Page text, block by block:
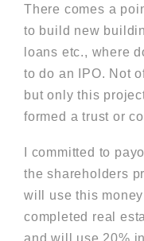
There comes a
to build new
loans etc., where
to do an IPO. Not
but only this
formed a trust or
I committed to
the shareholders
will use this
completed real
and will use 20%